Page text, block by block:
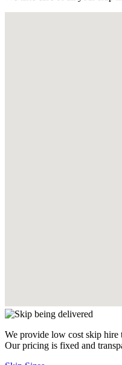
We provide low cost skip hire
Our pricing is fixed and